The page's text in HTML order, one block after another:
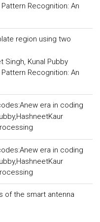
Recognition: An
region using two
Singh, Kunal Pubby
Recognition: An
era in coding
era in coding
of the smart antenna